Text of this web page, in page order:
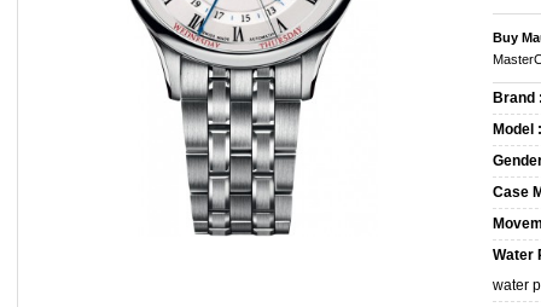
Buy
Brand
Model :
Case
Water
water